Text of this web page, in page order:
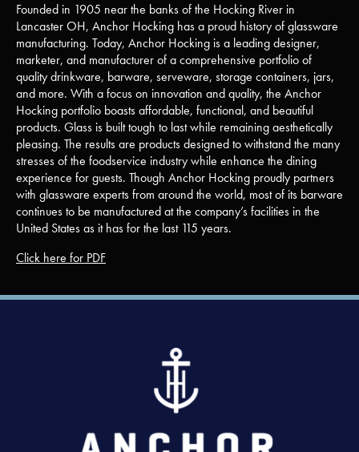
Founded in 1905 near the banks of the Hocking River in
Lancaster OH, Anchor Hocking has a proud history of glassware
manufacturing. Today, Anchor Hocking is a leading designer,
marketer, and manufacturer of a comprehensive portfolio of
quality drinkware, barware, serveware, storage containers, jars,
and more. With a focus on innovation and quality, the Anchor
Hocking portfolio boasts affordable, functional, and beautiful
products. Glass is built tough to last while remaining aesthetically
pleasing. The results are products designed to withstand the many
stresses of the foodservice industry while enhance the dining
experience for guests. Though Anchor Hocking proudly partners
with glassware experts from around the world, most of its barware
continues to be manufactured at the company’s facilities in the
United States as it has for the last 115 years.
Click here for PDF